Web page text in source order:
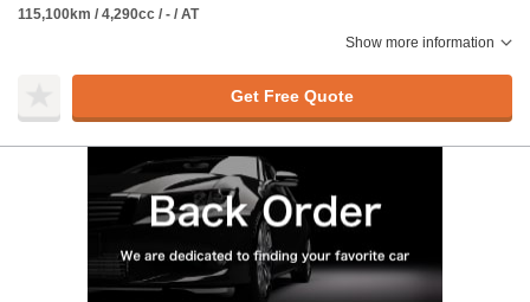
115,100km / 4,290cc / - / AT
Show more information
Get Free Quote